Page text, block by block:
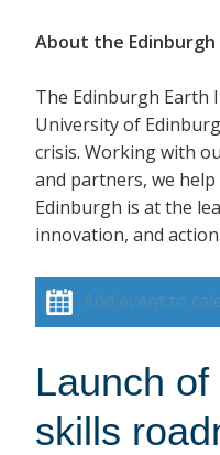
About the
The Edinburgh Earth
University of
crisis. Working with
and partners, we
Edinburgh is at the
innovation, and action.
Add event to
Launch
skills